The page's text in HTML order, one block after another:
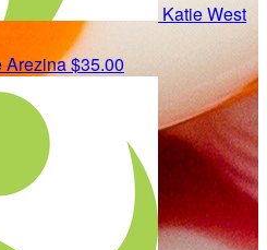
Katie West
Arezina$35.00